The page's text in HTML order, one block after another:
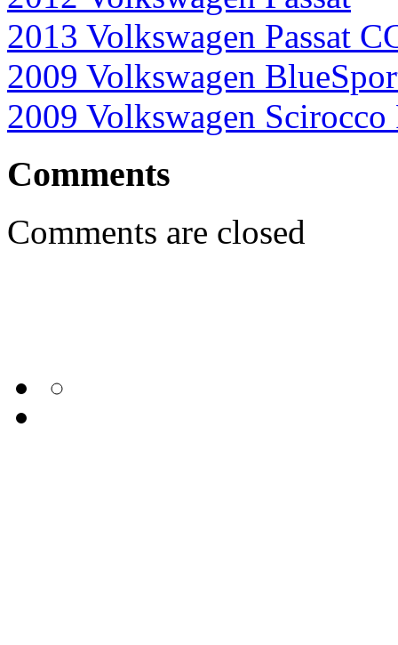
2013 Volkswagen Passat
2009 Volkswagen
2009 Volkswagen Scirocco
Comments
Comments are closed